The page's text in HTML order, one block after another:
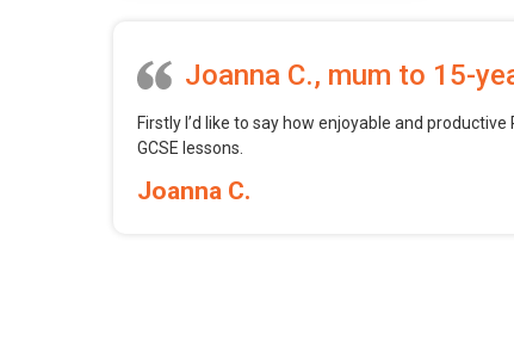
Joanna C., mum to 15-
Firstly I’d like to say how enjoyable and
GCSE lessons.
Joanna C.